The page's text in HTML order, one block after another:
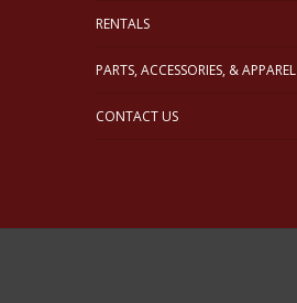
RENTALS
PARTS, ACCESSORIES, & APPAREL
CONTACT US